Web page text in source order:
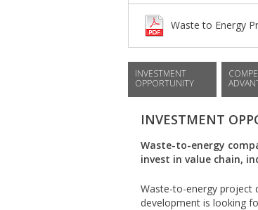
Waste to Energy
INVESTMENT
OPPORTUNITY
INVESTMENT
Waste-to-energy
invest in value chain,
Waste-to-energy project
development is looking